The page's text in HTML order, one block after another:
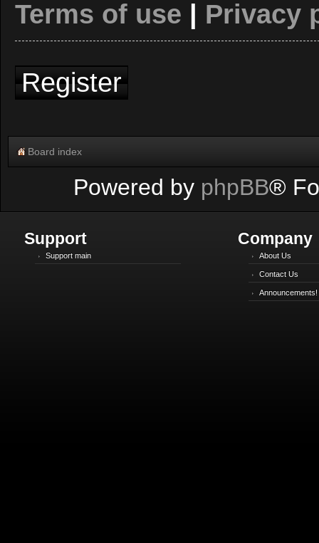
Terms of use
Privacy
Register
Board index
Powered by phpBB®
Support
Support main
Company
About Us
Contact Us
Announcements!